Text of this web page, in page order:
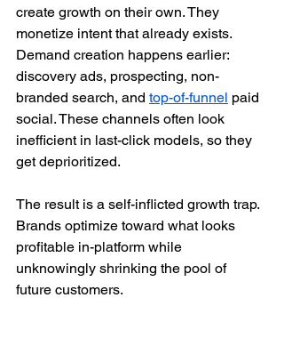
create growth on their own. They
monetize intent that already exists.
Demand creation happens earlier:
discovery ads, prospecting, non-
branded search, and top-of-funnel paid
social. These channels often look
inefficient in last-click models, so they
get deprioritized.
The result is a self-inflicted growth trap.
Brands optimize toward what looks
profitable in-platform while
unknowingly shrinking the pool of
future customers.